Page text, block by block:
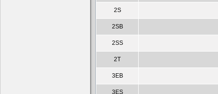
2S
2SB
2SS
2T
3EB
3ES